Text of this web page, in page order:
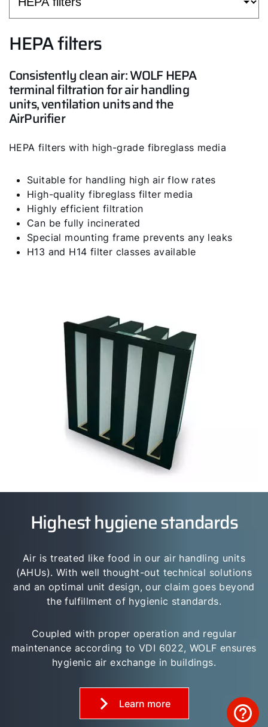
HEPA filters
Consistently clean air: WOLF HEPA
terminal filtration for air handling
units, ventilation units and the
AirPurifier
HEPA filters with high-grade fibreglass media
Suitable for handling high air flow rates
High-quality fibreglass filter media
Highly efficient filtration
Can be fully incinerated
Special mounting frame prevents any leaks
H13 and H14 filter classes available
Highest hygiene standards
Air is treated like food in our air handling units
(AHUs). With well thought-out technical solutions
and an optimal unit design, our claim goes beyond
the fulfillment of hygienic standards.
Coupled with proper operation and regular
maintenance according to VDI 6022, WOLF ensures
hygienic air exchange in buildings.
Learn more